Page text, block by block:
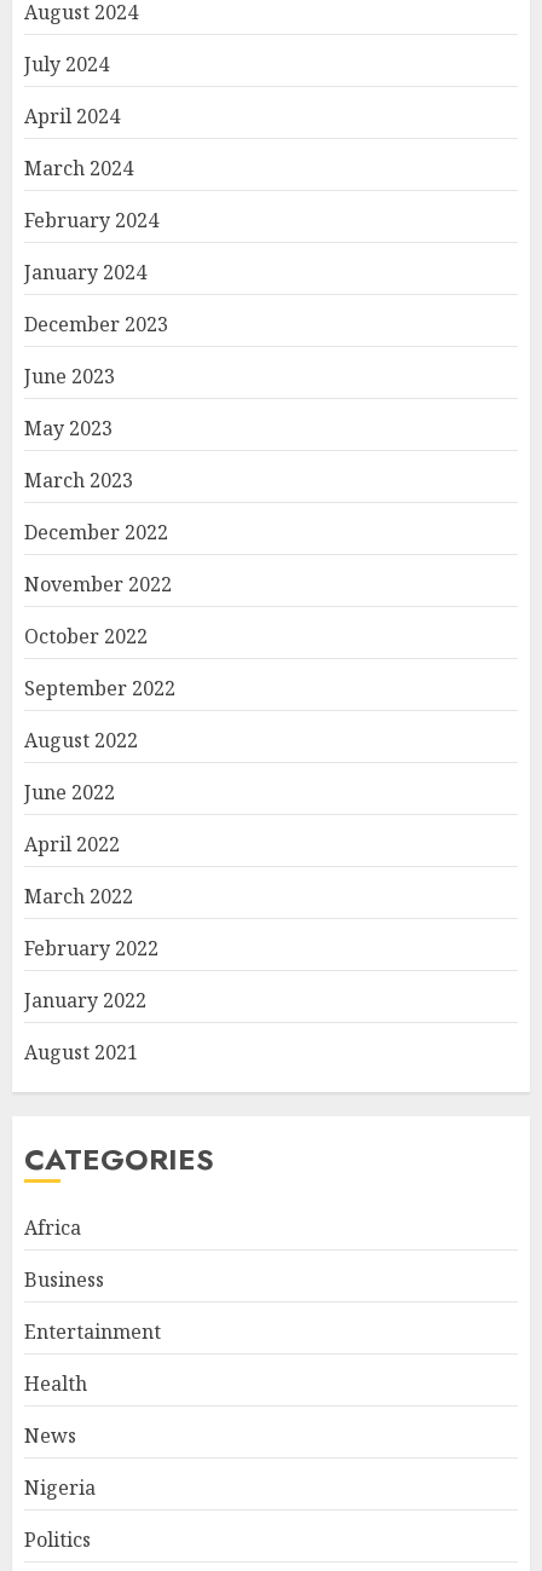
August 2024
July 2024
April 2024
March 2024
February 2024
January 2024
December 2023
June 2023
May 2023
March 2023
December 2022
November 2022
October 2022
September 2022
August 2022
June 2022
April 2022
March 2022
February 2022
January 2022
August 2021
CATEGORIES
Africa
Business
Entertainment
Health
News
Nigeria
Politics